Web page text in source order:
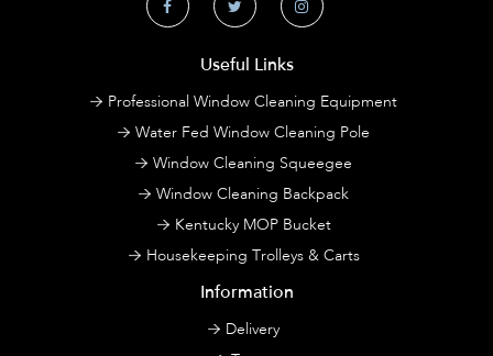
Useful Links
Professional Window Cleaning Equipment
Water Fed Window Cleaning Pole
Window Cleaning Squeegee
Window Cleaning Backpack
Kentucky MOP Bucket
Housekeeping Trolleys & Carts
Information
Delivery